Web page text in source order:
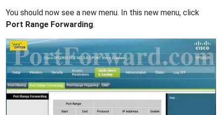
You should now see a new menu. In this new menu, click
Port Range Forwarding.